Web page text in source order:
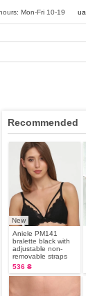
Mon-Fri 10-19 ua
Recommended
New
Aniele PM141
bralette black with
adjustable non-
removable straps
536 ₴